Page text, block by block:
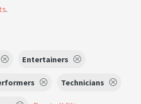
.
Entertainers
Technicians